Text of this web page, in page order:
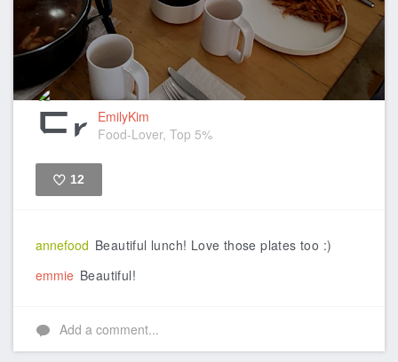
EmilyKim
Food-Lover, Top 5%
12
annefood Beautiful lunch! Love those plates too :)
emmie Beautiful!
Add a comment...